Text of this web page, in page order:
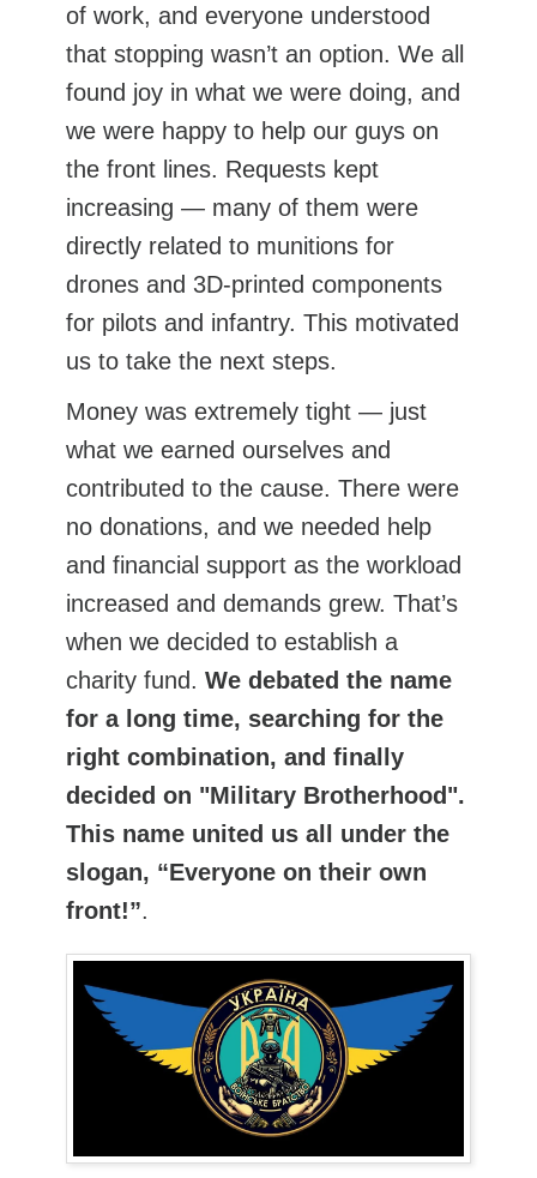
of work, and everyone understood
that stopping wasn’t an option. We all
found joy in what we were doing, and
we were happy to help our guys on
the front lines. Requests kept
increasing — many of them were
directly related to munitions for
drones and 3D-printed components
for pilots and infantry. This motivated
us to take the next steps.
Money was extremely tight — just
what we earned ourselves and
contributed to the cause. There were
no donations, and we needed help
and financial support as the workload
increased and demands grew. That’s
when we decided to establish a
charity fund. We debated the name
for a long time, searching for the
right combination, and finally
decided on "Military Brotherhood".
This name united us all under the
slogan, “Everyone on their own
front!”.